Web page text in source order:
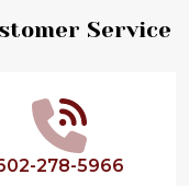
Service
278-5966